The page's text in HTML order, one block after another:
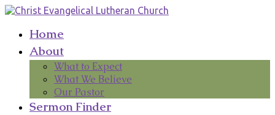
Home
About
What to Expect
What We Believe
Our Pastor
Sermon Finder